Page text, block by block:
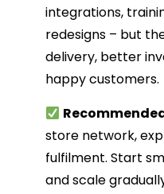
integrations,
redesigns – but
delivery, better
happy customers.
store network,
fulfilment. Start
and scale